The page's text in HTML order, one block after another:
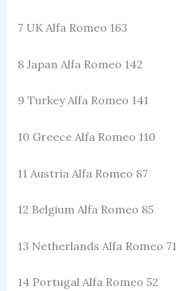
7 UK Alfa Romeo 163
8 Japan Alfa Romeo 142
9 Turkey Alfa Romeo 141
10 Greece Alfa Romeo 110
11 Austria Alfa Romeo 87
12 Belgium Alfa Romeo 85
13 Netherlands Alfa Romeo 71
14 Portugal Alfa Romeo 52